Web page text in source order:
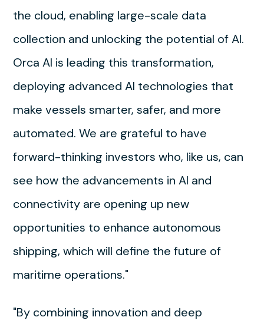
the cloud, enabling large-scale data
collection and unlocking the potential of AI.
Orca AI is leading this transformation,
deploying advanced AI technologies that
make vessels smarter, safer, and more
automated. We are grateful to have
forward-thinking investors who, like us, can
see how the advancements in AI and
connectivity are opening up new
opportunities to enhance autonomous
shipping, which will define the future of
maritime operations."
"By combining innovation and deep